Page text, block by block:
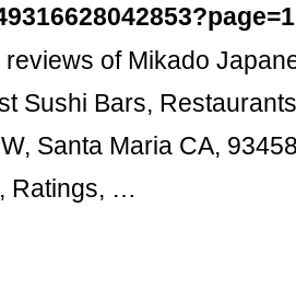
of Mikado
Sushi Bars,
Santa Maria CA,
Ratings, …